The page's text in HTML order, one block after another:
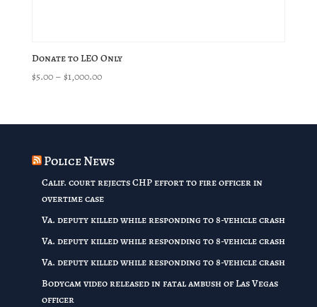
Donate to LEO Only
$5.00 – $1,000.00Price
through
Police News
Calif. court rejects CHP effort to fire officer in
overtime case
Va. deputy killed while responding to 8-vehicle crash
Va. deputy killed while responding to 8-vehicle crash
Va. deputy killed while responding to 8-vehicle crash
Bodycam video released in fatal ambush of Las Vegas
officer